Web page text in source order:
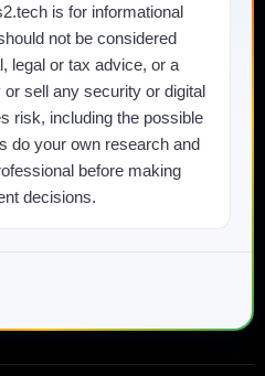
is for informational
not be considered
legal or tax advice, or a
sell any security or digital
risk, including the possible
do your own research and
before making
decisions.